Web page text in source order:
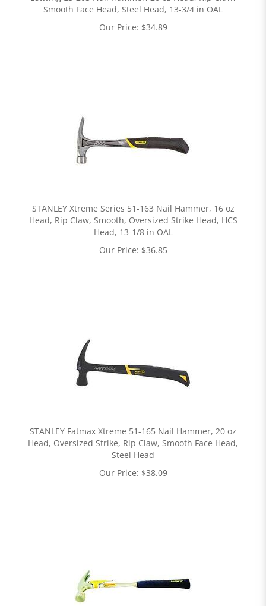
Smooth Face Head, Steel Head, 13-3/4 in OAL
Our Price: $34.89
STANLEY Xtreme Series 51-163 Nail Hammer, 16 oz
Head, Rip Claw, Smooth, Oversized Strike Head, HCS
Head, 13-1/8 in OAL
Our Price: $36.85
STANLEY Fatmax Xtreme 51-165 Nail Hammer, 20 oz
Head, Oversized Strike, Rip Claw, Smooth Face Head,
Steel Head
Our Price: $38.09